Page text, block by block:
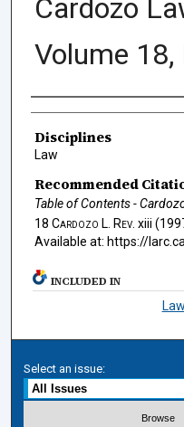
Cardozo
Volume 18,
Authors
Disciplines
Law
Recommended
Table of Contents -
18 Cardozo L. Rev. xiii
Available at: https://
INCLUDED IN
Select an issue: